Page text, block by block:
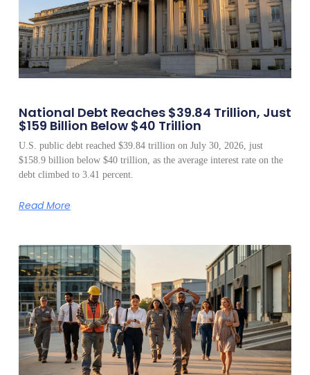
National Debt Reaches $39.84 Trillion, Just
$159 Billion Below $40 Trillion
U.S. public debt reached $39.84 trillion on July 30, 2026, just
$158.9 billion below $40 trillion, as the average interest rate on the
debt climbed to 3.41 percent.
Read More